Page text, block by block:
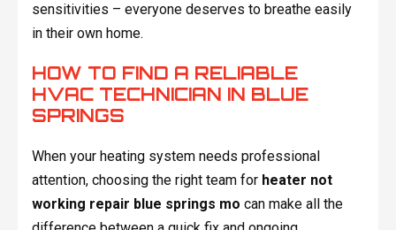
sensitivities – everyone deserves to breathe easily
in their own home.
HOW TO FIND A RELIABLE
HVAC TECHNICIAN IN BLUE
SPRINGS
When your heating system needs professional
attention, choosing the right team for heater not
working repair blue springs mo can make all the